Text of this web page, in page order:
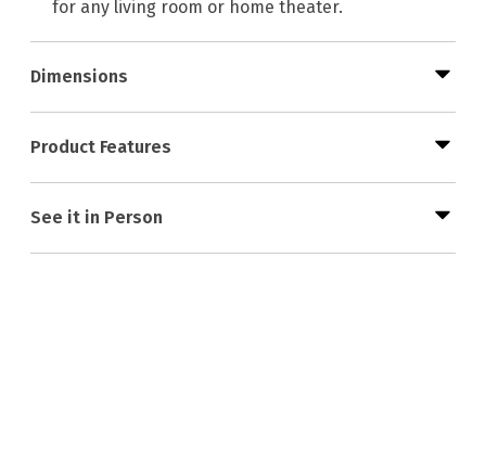
for any living room or home theater.
Dimensions
Product Features
See it in Person